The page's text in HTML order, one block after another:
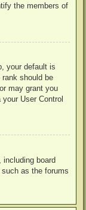
the members of
your default is
rank should be
may grant you
User Control
board
as the forums